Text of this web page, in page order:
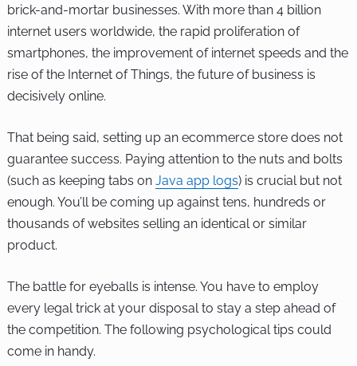
brick-and-mortar businesses. With more than 4 billion
internet users worldwide, the rapid proliferation of
smartphones, the improvement of internet speeds and the
rise of the Internet of Things, the future of business is
decisively online.
That being said, setting up an ecommerce store does not
guarantee success. Paying attention to the nuts and bolts
(such as keeping tabs on Java app logs) is crucial but not
enough. You’ll be coming up against tens, hundreds or
thousands of websites selling an identical or similar
product.
The battle for eyeballs is intense. You have to employ
every legal trick at your disposal to stay a step ahead of
the competition. The following psychological tips could
come in handy.